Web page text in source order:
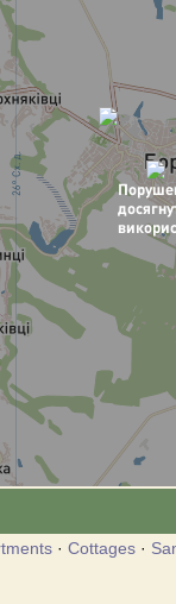
· Cottages ·